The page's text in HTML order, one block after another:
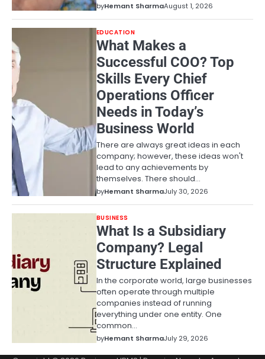
byHemant SharmaAugust 1, 2026
EDUCATION
What Makes a
Successful COO? Top
Skills Every Chief
Operations Officer
Needs in Today’s
Business World
There are always great ideas in each
company; however, these ideas won't
lead to any achievements by
themselves. There should…
byHemant SharmaJuly 30, 2026
BUSINESS
What Is a Subsidiary
Company? Legal
Structure Explained
In the corporate world, large businesses
often operate through multiple
companies instead of running
everything under one entity. One
common…
byHemant SharmaJuly 29, 2026